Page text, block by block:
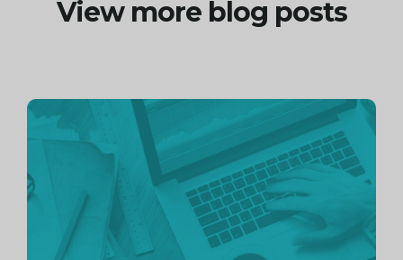
View more blog posts
Continue
reading